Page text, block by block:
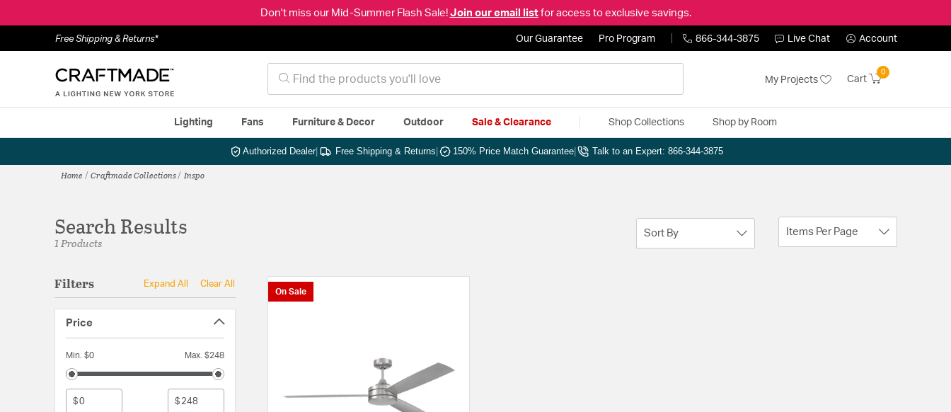
Don't miss our Mid-Summer Flash Sale! Join our email listfor access to exclusive savings.
Free Shipping & Returns* Our Guarantee Pro Program 866-344-3875 Live Chat Account
My Projects Cart
0
Lighting Fans Furniture & Decor Outdoor Sale & Clearance Shop Collections Shop by Room
Authorized Dealer| Free Shipping & Returns 150% Price Match Guarantee Talk to an Expert: 866-344-3875
Home Craftmade Collections Inspo
Search Results
1 Products
Sort By Items Per Page
Filters Expand All Clear All
Price
Min. $0 Max. $248
$ $
On Sale